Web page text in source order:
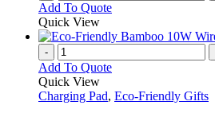
Add To Quote
Quick View
-
Add To Quote
Quick View
Charging Pad, Eco-Friendly Gifts